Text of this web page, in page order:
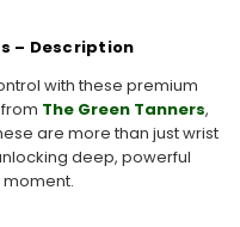
– Description
with these premium
from The Green Tanners,
are more than just wrist
deep, powerful